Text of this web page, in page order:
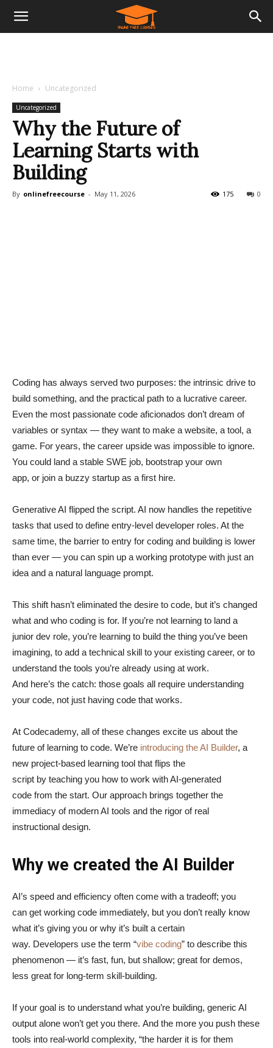
Home Uncategorized
Uncategorized
Why the Future of
Learning Starts with
Building
By onlinefreecourse - May 11, 2026 0
175
Coding has always served two purposes: the intrinsic drive to
build something, and the practical path to a lucrative career.
Even the most passionate code aficionados don’t dream of
variables or syntax — they want to make a website, a tool, a
game. For years, the career upside was impossible to ignore.
You could land a stable SWE job, bootstrap your own
app, or join a buzzy startup as a first hire.
Generative AI flipped the script. AI now handles the repetitive
tasks that used to define entry-level developer roles. At the
same time, the barrier to entry for coding and building is lower
than ever — you can spin up a working prototype with just an
idea and a natural language prompt.
This shift hasn’t eliminated the desire to code, but it’s changed
what and who coding is for. If you’re not learning to land a
junior dev role, you’re learning to build the thing you’ve been
imagining, to add a technical skill to your existing career, or to
understand the tools you’re already using at work.
And here’s the catch: those goals all require understanding
your code, not just having code that works.
At Codecademy, all of these changes excite us about the
future of learning to code. We’re introducing the AI Builder, a
new project-based learning tool that flips the
script by teaching you how to work with AI-generated
code from the start. Our approach brings together the
immediacy of modern AI tools and the rigor of real
instructional design.
Why we created the AI Builder
AI’s speed and efficiency often come with a tradeoff; you
can get working code immediately, but you don’t really know
what it’s giving you or why it’s built a certain
way. Developers use the term “vibe coding” to describe this
phenomenon — it’s fast, fun, but shallow; great for demos,
less great for long-term skill-building.
If your goal is to understand what you’re building, generic AI
output alone won’t get you there. And the more you push these
tools into real-world complexity, “the harder it is for them